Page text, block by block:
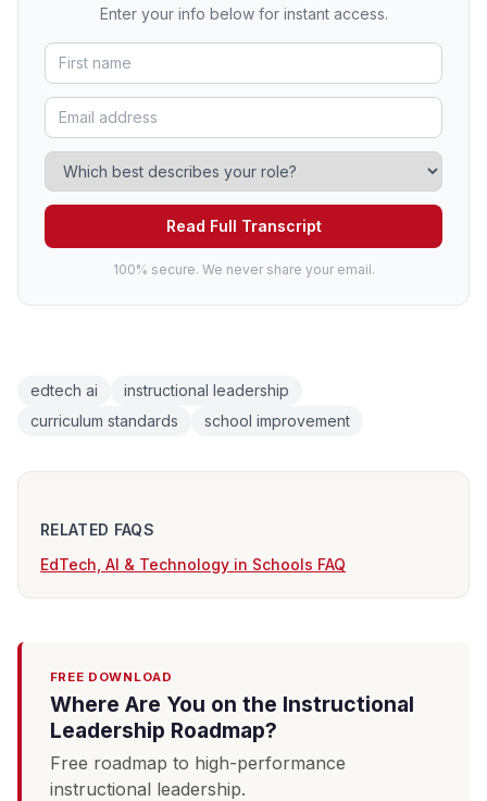
Enter your info below for instant access.
Read Full Transcript
100% secure. We never share your email.
edtech ai
instructional leadership
curriculum standards
school improvement
RELATED FAQS
EdTech, AI & Technology in Schools FAQ
FREE DOWNLOAD
Where Are You on the Instructional
Leadership Roadmap?
Free roadmap to high-performance
instructional leadership.